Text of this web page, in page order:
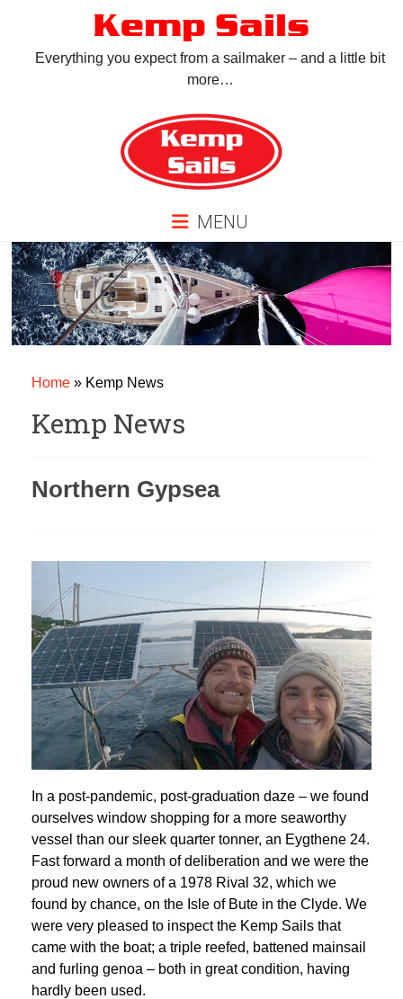
Kemp Sails
Everything you expect from a sailmaker – and a little bit
more…
MENU
Home» Kemp News
Kemp News
Northern Gypsea
In a post-pandemic, post-graduation daze – we found
ourselves window shopping for a more seaworthy
vessel than our sleek quarter tonner, an Eygthene 24.
Fast forward a month of deliberation and we were the
proud new owners of a 1978 Rival 32, which we
found by chance, on the Isle of Bute in the Clyde. We
were very pleased to inspect the Kemp Sails that
came with the boat; a triple reefed, battened mainsail
and furling genoa – both in great condition, having
hardly been used.